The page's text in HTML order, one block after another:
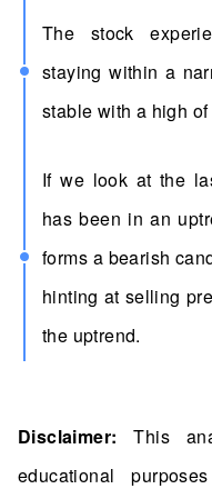
The stock
staying within a
stable with a high
If we look at the
has been in an
forms a bearish
hinting at selling
the uptrend.
Disclaimer: This
educational